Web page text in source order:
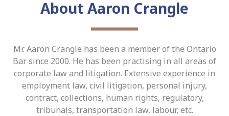
About Aaron Crangle
Mr. Aaron Crangle has been a member of the Ontario
Bar since 2000. He has been practising in all areas of
corporate law and litigation. Extensive experience in
employment law, civil litigation, personal injury,
contract, collections, human rights, regulatory,
tribunals, transportation law, labour, etc.